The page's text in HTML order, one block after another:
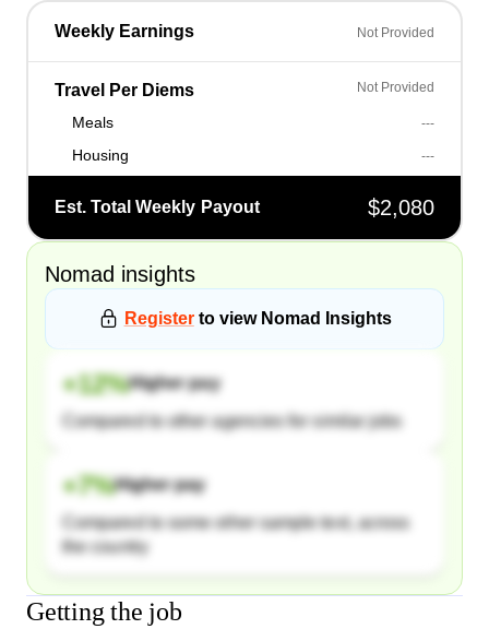
Weekly Earnings Not Provided
Travel Per Diems Not Provided
Meals ---
Housing ---
Est. Total Weekly Payout $2,080
Nomad insights
Register to view Nomad Insights
+12%Higher pay
Compared to other agencies for similar jobs
+7%Higher pay
Compared to some other sample text, across
the country
Getting the job